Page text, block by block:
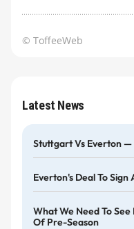
© ToffeeWeb
Latest News
Stuttgart Vs Everton —
Everton's Deal To
What We Need To
Of Pre-Season